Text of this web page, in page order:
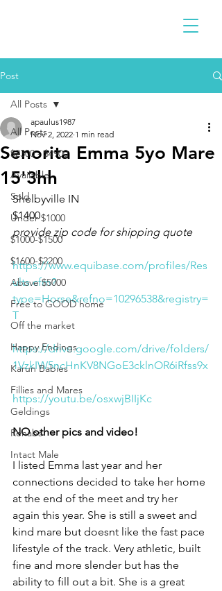
Post
All Posts
$2300 - $4900
Available
Sold
Under $1000
$1000-$1500
$1600-$2200
Above $5000
Free to GOOD home
Off the market
Happy Endings
Karun Babies
Fillies and Mares
Geldings
Rehabs
Intact Male
All Posts
Senorita Emma 5yo Mare
15'3hh
apaulus1987
Nov 2, 2022 1 min read
Shelbyville IN
$1400
provide zip code for shipping quote
https://www.equibase.com/profiles/Res
ults.cfm?
type=Horse&refno=10296538&registry=
T
https://drive.google.com/drive/folders/
1VzkIW5ncHnKV8NGoE3cklnOR6iRfss9x
https://youtu.be/osxwjBIIjKc
NO other pics and video!
I listed Emma last year and her
connections decided to take her home
at the end of the meet and try her
again this year. She is still a sweet and
kind mare but doesnt like the fast pace
lifestyle of the track. Very athletic, built
fine and more slender but has the
ability to fill out a bit. She is a great